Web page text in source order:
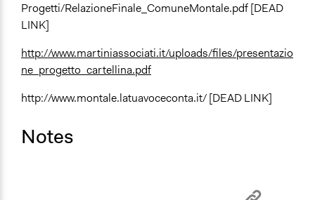
Progetti/RelazioneFinale_ComuneMontale.pdf [DEAD
LINK]
http://www.martiniassociati.it/uploads/files/presentazio
ne_progetto_cartellina.pdf
http://www.montale.latuavoceconta.it/ [DEAD LINK]
Notes